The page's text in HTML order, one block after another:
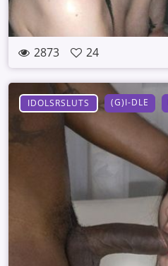
2873 24
IDOLSRSLUTS (G)I-DLE